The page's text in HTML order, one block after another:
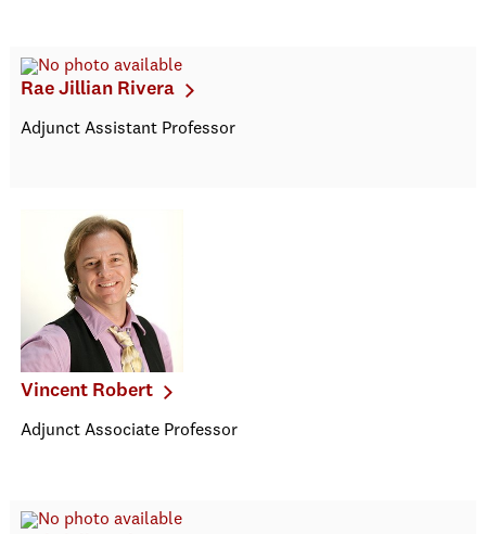
Rae Jillian Rivera
Adjunct Assistant Professor
Vincent Robert
Adjunct Associate Professor